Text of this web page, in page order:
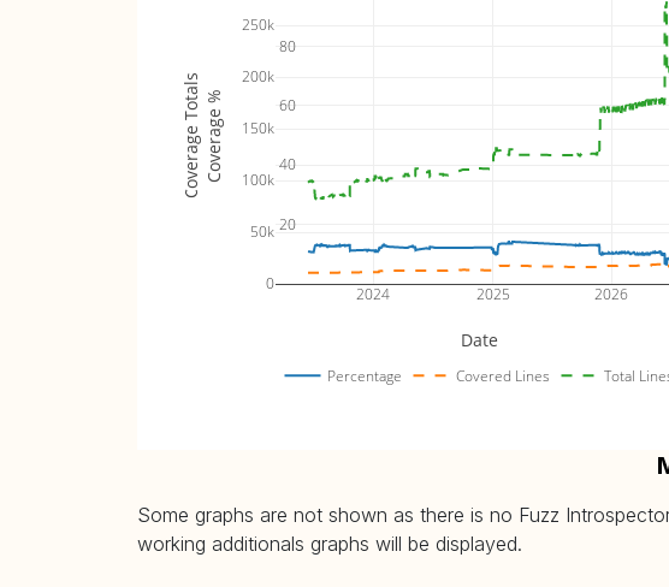
2024 2025 2026
20
40
60
80
0
50k
100k
150k
200k
250k
Percentage Covered Lines Total
Date
Coverage %
Coverage Totals
Some graphs are not shown as there is no Fuzz
working additionals graphs will be displayed.